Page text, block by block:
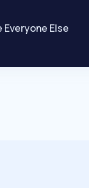
Everyone Else